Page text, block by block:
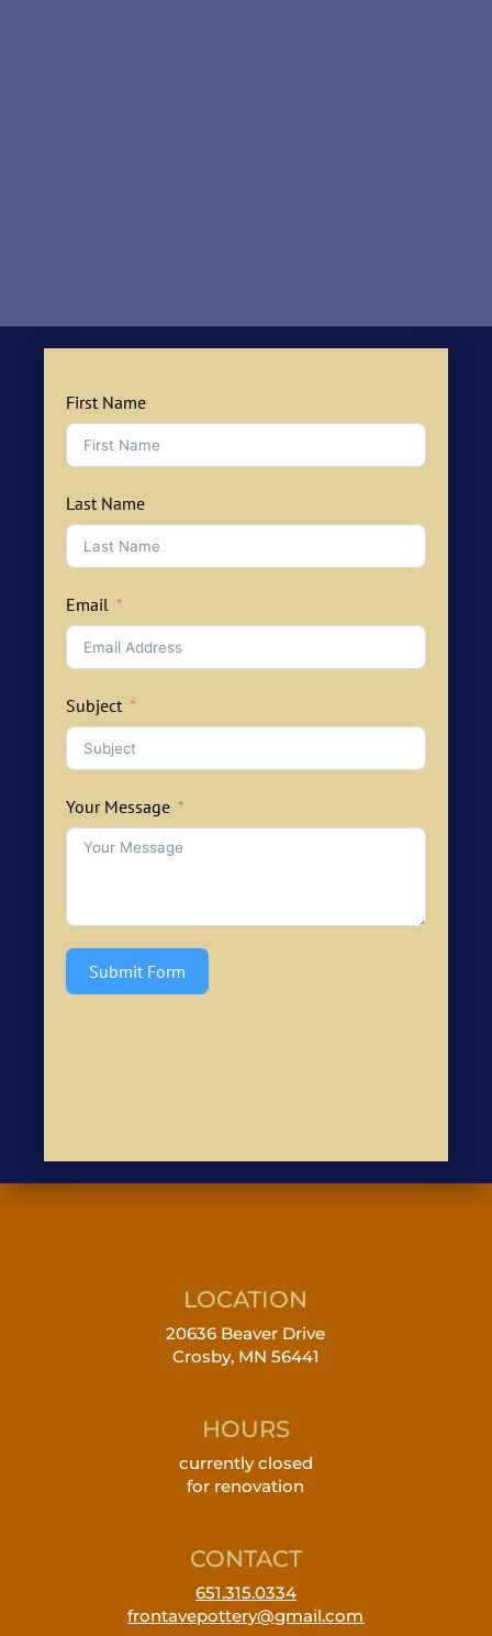
First Name
Last Name
Email
Subject
Your Message
Submit Form
LOCATION
20636 Beaver Drive
Crosby, MN 56441
HOURS
currently closed
for renovation
CONTACT
651.315.0334
frontavepottery@gmail.com